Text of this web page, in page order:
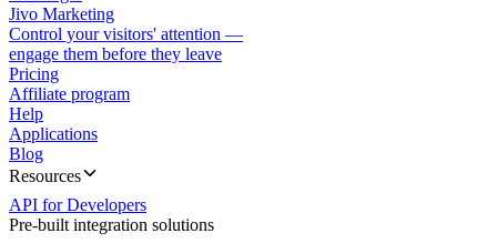
Jivo Marketing
Control your visitors' attention —
engage them before they leave
Pricing
Affiliate program
Help
Applications
Blog
Resources
API for Developers
Pre-built integration solutions